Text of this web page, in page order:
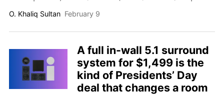
YouTube, Discord, and work calls that can
instantly improve voice clarity.
O. Khaliq Sultan February 9
A full in-wall 5.1 surround
system for $1,499 is the
kind of Presidents’ Day
deal that changes a room